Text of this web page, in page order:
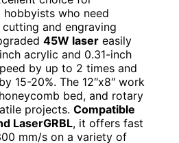
hobbyists who need
and engraving
45W laser easily
acrylic and 0.31-inch
by up to 2 times and
15-20%. The 12″x8″ work
bed, and rotary
projects. Compatible
LaserGRBL, it offers fast
mm/s on a variety of